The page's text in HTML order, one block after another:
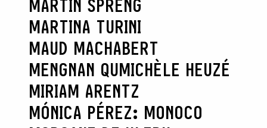
MARTIN SPRENG
MARTINA TURINI
MAUD MACHABERT
MENGNAN QUMICHÈLE HEUZÉ
MIRIAM ARENTZ
MÓNICA PÉREZ: MONOCO